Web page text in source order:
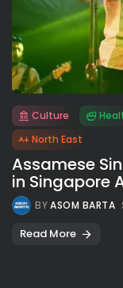
Culture
North East
Assamese
in Singapore
BYASOM BARTA
Read More